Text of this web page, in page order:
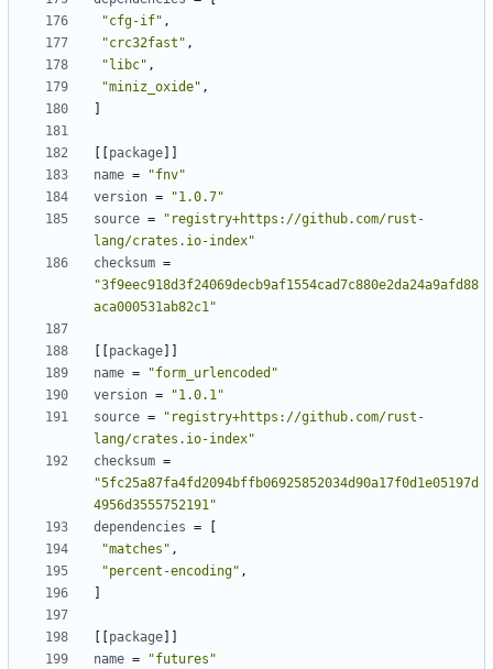
"cfg-if" ,
"crc32fast" ,
"libc" ,
"miniz_oxide" ,
package
name =
"fnv"
version =
"1.0.7"
source =
"registry+https://github.com/rust-
lang/crates.io-index"
checksum =
"3f9eec918d3f24069decb9af1554cad7c880e2da24a9afd88
aca000531ab82c1"
package
name =
"form_urlencoded"
version =
"1.0.1"
source =
"registry+https://github.com/rust-
lang/crates.io-index"
checksum =
"5fc25a87fa4fd2094bffb06925852034d90a17f0d1e05197d
4956d3555752191"
dependencies =
"matches" ,
"percent-encoding" ,
package
name =
"futures"